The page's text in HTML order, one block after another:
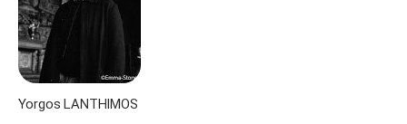
Yorgos LANTHIMOS